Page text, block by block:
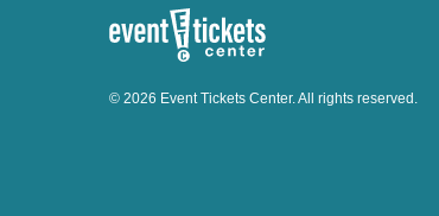
© 2026 Event Tickets Center. All rights reserved.